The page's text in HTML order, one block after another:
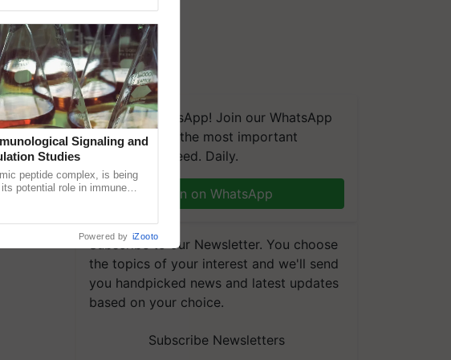
We're on WhatsApp! Join our WhatsApp
group and get the most important
updates you need. Daily.
Join on WhatsApp
Subscribe to our Newsletter. You choose
the topics of your interest and we'll send
you handpicked news and latest updates
based on your choice.
Subscribe Newsletters
Signaling and
Studies
peptide complex, is being
potential role in immune
Powered by iZooto